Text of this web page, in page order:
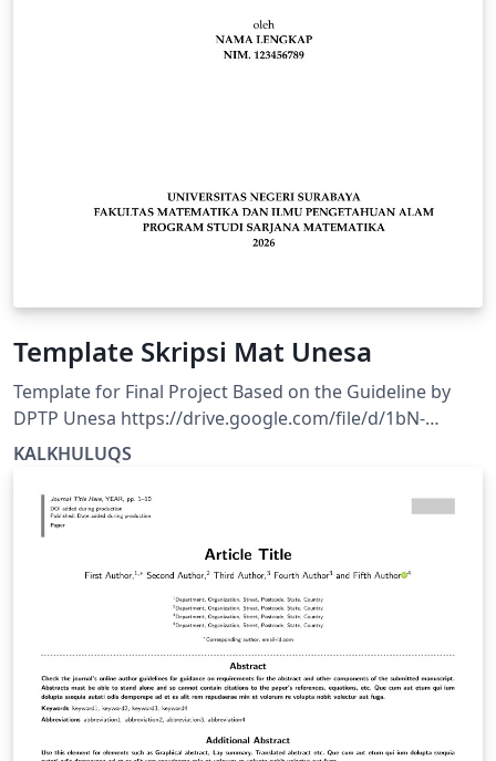
Template Skripsi Mat Unesa
Template for Final Project Based on the Guideline by
DPTP Unesa https://drive.google.com/file/d/1bN-
pLH1xFhAvFdThtY3FcbRnztAnl4mQ/view?usp=drivesdk
KALKHULUQS